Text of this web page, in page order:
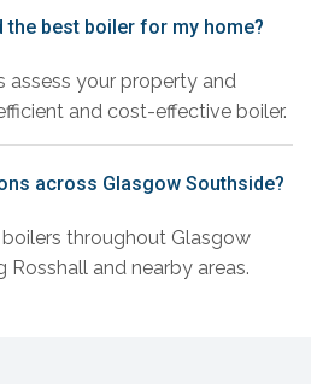
the best boiler for my home?
assess your property and
and cost-effective boiler.
across Glasgow Southside?
throughout Glasgow
Rosshall and nearby areas.